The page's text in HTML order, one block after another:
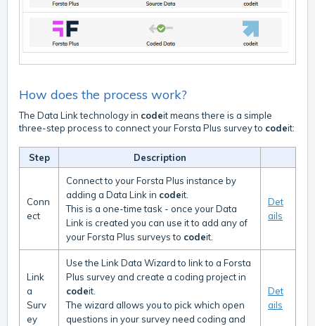
How does the process work?
The Data Link technology in codeit means there is a simple
three-step process to connect your Forsta Plus survey to codeit:
Step Description
Conn
ect
Connect to your Forsta Plus instance by
adding a Data Link in codeit.
This is a one-time task - once your Data
Link is created you can use it to add any of
your Forsta Plus surveys to codeit.
Det
ails
Link
a
Surv
ey
Use the Link Data Wizard to link to a Forsta
Plus survey and create a coding project in
codeit.
The wizard allows you to pick which open
questions in your survey need coding and
Det
ails